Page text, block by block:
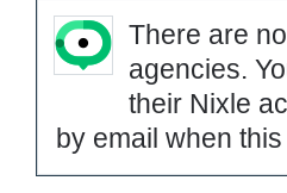
There are
agencies.
their Nixle
by email when